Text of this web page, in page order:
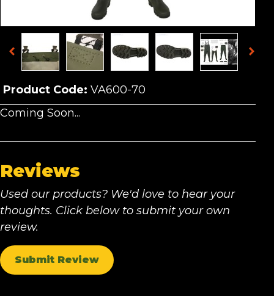
Product Code: VA600-70
Coming Soon...
Reviews
Used our products? We'd love to hear your
thoughts. Click below to submit your own
review.
Submit Review